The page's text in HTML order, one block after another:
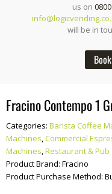
us on
will be in
Fracino Contempo 1
Categories: Barista Coffee
Machines,Commercial
Machines,Restaurant & Pub
Product Brand: Fracino
Product Purchase Method: